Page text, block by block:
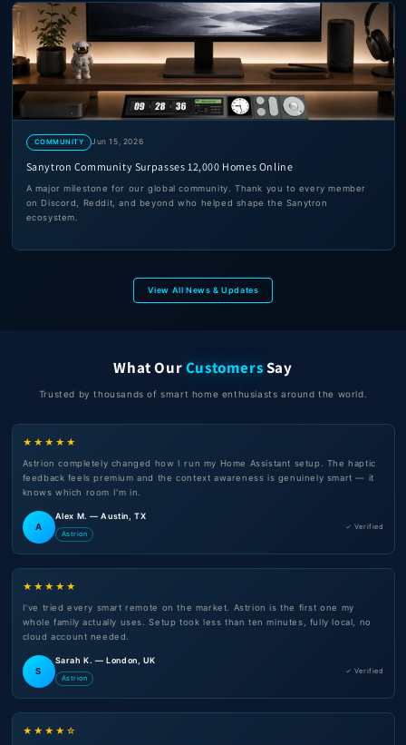
COMMUNITY Jun 15, 2026
Sanytron Community Surpasses 12,000 Homes Online
A major milestone for our global community. Thank you to every member
on Discord, Reddit, and beyond who helped shape the Sanytron
ecosystem.
View All News & Updates
What OurCustomersSay
Trusted by thousands of smart home enthusiasts around the world.
★★★★★
Astrion completely changed how I run my Home Assistant setup. The haptic
feedback feels premium and the context awareness is genuinely smart — it
knows which room I'm in.
A
Alex M. — Austin, TX
Astrion
✓ Verified
★★★★★
I've tried every smart remote on the market. Astrion is the first one my
whole family actually uses. Setup took less than ten minutes, fully local, no
cloud account needed.
S
Sarah K. — London, UK
Astrion
✓ Verified
★★★★☆